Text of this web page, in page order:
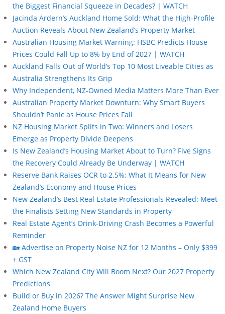
the Biggest Financial Squeeze in Decades? | WATCH
Jacinda Ardern’s Auckland Home Sold: What the High-Profile
Auction Reveals About New Zealand’s Property Market
Australian Housing Market Warning: HSBC Predicts House
Prices Could Fall Up to 8% by End of 2027 | WATCH
Auckland Falls Out of World’s Top 10 Most Liveable Cities as
Australia Strengthens Its Grip
Why Independent, NZ-Owned Media Matters More Than Ever
Australian Property Market Downturn: Why Smart Buyers
Shouldn’t Panic as House Prices Fall
NZ Housing Market Splits in Two: Winners and Losers
Emerge as Property Divide Deepens
Is New Zealand’s Housing Market About to Turn? Five Signs
the Recovery Could Already Be Underway | WATCH
Reserve Bank Raises OCR to 2.5%: What It Means for New
Zealand’s Economy and House Prices
New Zealand’s Best Real Estate Professionals Revealed: Meet
the Finalists Setting New Standards in Property
Real Estate Agent’s Drink-Driving Crash Becomes a Powerful
Reminder
🏡 Advertise on Property Noise NZ for 12 Months – Only $399
+ GST
Which New Zealand City Will Boom Next? Our 2027 Property
Predictions
Build or Buy in 2026? The Answer Might Surprise New
Zealand Home Buyers